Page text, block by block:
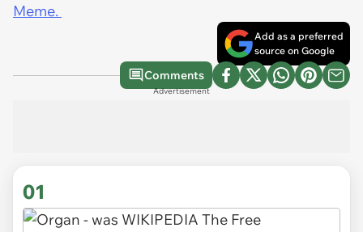
Meme.
Add as a preferred
source on Google
Comments
Advertisement
01